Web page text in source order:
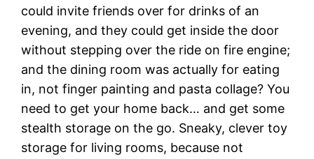
could invite friends over for drinks of an
evening, and they could get inside the door
without stepping over the ride on fire engine;
and the dining room was actually for eating
in, not finger painting and pasta collage? You
need to get your home back… and get some
stealth storage on the go. Sneaky, clever toy
storage for living rooms, because not